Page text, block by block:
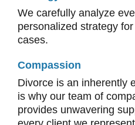
We carefully analyze
personalized strategy
cases.
Compassion
Divorce is an inherently
is why our team of
provides unwavering